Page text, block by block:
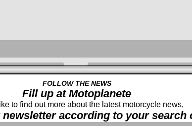
Displacement cc -
FOLLOW THE NEWS
Fill up at Motoplanete
to find out more about the latest motorcycle news,
according to your search